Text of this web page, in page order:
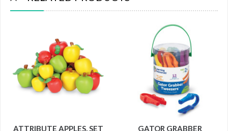
ATTRIBUTE APPLES, SET
GATOR GRABBER